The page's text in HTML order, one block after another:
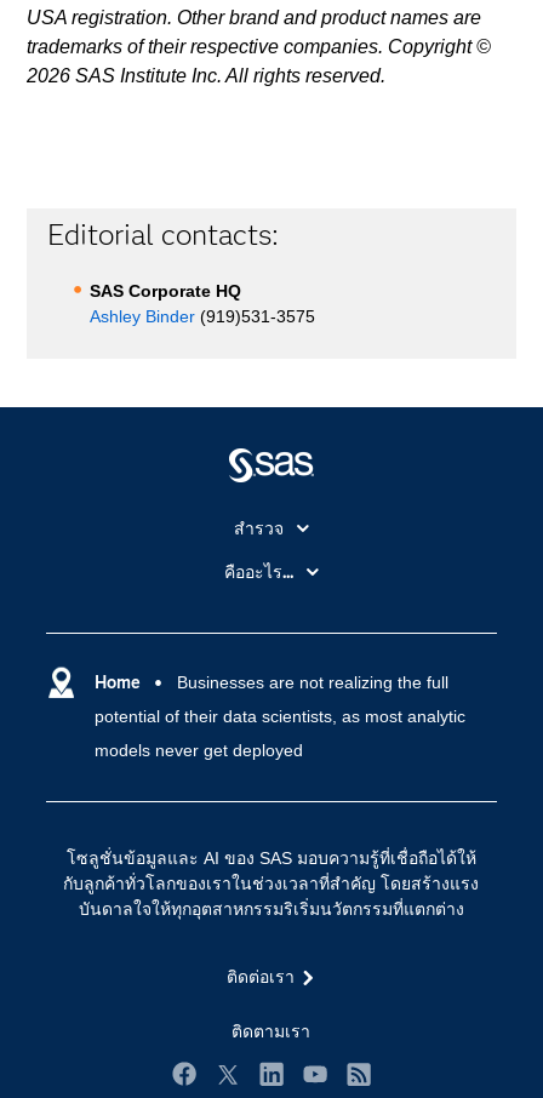
USA registration. Other brand and product names are
trademarks of their respective companies. Copyright ©
2026 SAS Institute Inc. All rights reserved.
Editorial contacts:
SAS Corporate HQ
Ashley Binder (919)531-3575
Home
Businesses are not realizing the full
potential of their data scientists, as most analytic
models never get deployed
โซลูชั่นข้อมูลและ AI ของ SAS มอบความรู้ที่เชื่อถือได้ให้
กับลูกค้าทั่วโลกของเราในช่วงเวลาที่สำคัญ โดยสร้างแรง
บันดาลใจให้ทุกอุตสาหกรรมริเริ่มนวัตกรรมที่แตกต่าง
ติดต่อเรา
ติดตามเรา
สำรวจ
สำหรับนักการศึกษา
SAS ของฉัน
การฝึกฝนและอบรม
การเข้าถึง
การเชื่อมโยงอินเทอร์เน็ตของสรรพสิ่ง
การเปลี่ยนแปลงทางดิจิทัล
ทดลอง/ สั่งซื้อ
ทำไมต้อง SAS?
บริการสนับสนุน
บริษัท
คืออะไร...
ปัญญาประดิษฐ์
วิทยาศาสตร์ข้อมูล